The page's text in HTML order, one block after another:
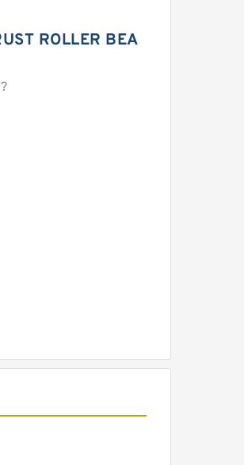
ROLLER BEA